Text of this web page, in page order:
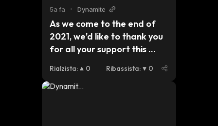
5a fa • Dynamite
As we come to the end of
2021, we'd like to thank you
for all your support this
celebrating Christmas, we
hope you have a safe and
Rialzista: 0 Ribassista: 0